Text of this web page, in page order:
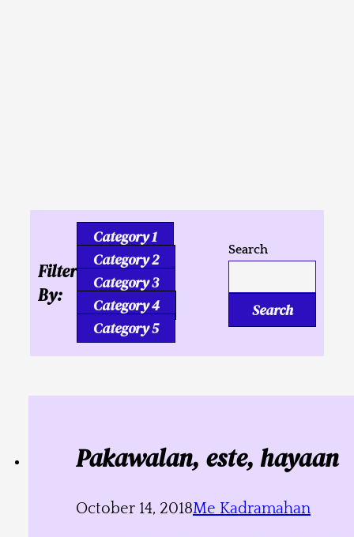
Filter
By:
Category 1
Category 2
Category 3
Category 4
Category 5
Search
Search
Pakawalan, este, hayaan
October 14, 2018Me Kadramahan